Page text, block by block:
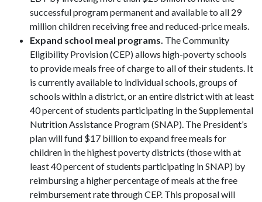
successful program permanent and available to all 29
million children receiving free and reduced-price meals.
Expand school meal programs. The Community
Eligibility Provision (CEP) allows high-poverty schools
to provide meals free of charge to all of their students. It
is currently available to individual schools, groups of
schools within a district, or an entire district with at least
40 percent of students participating in the Supplemental
Nutrition Assistance Program (SNAP). The President’s
plan will fund $17 billion to expand free meals for
children in the highest poverty districts (those with at
least 40 percent of students participating in SNAP) by
reimbursing a higher percentage of meals at the free
reimbursement rate through CEP. This proposal will